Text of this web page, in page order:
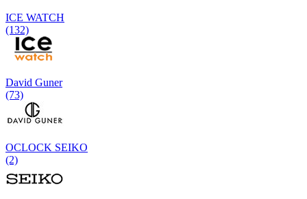
ICE WATCH
(132)
David Guner
(73)
OCLOCK SEIKO
(2)